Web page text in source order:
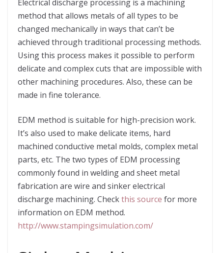
Electrical discharge processing is a machining
method that allows metals of all types to be
changed mechanically in ways that can’t be
achieved through traditional processing methods.
Using this process makes it possible to perform
delicate and complex cuts that are impossible with
other machining procedures. Also, these can be
made in fine tolerance.
EDM method is suitable for high-precision work.
It’s also used to make delicate items, hard
machined conductive metal molds, complex metal
parts, etc. The two types of EDM processing
commonly found in welding and sheet metal
fabrication are wire and sinker electrical
discharge machining. Checkthis source for more
information on EDM method.
http://www.stampingsimulation.com/